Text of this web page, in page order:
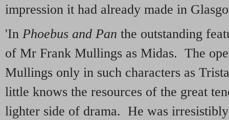
impression it had already made in
'In Phoebus and Pan the outstanding
of Mr Frank Mullings as Midas. The
Mullings only in such characters as
little knows the resources of the great
lighter side of drama. He was